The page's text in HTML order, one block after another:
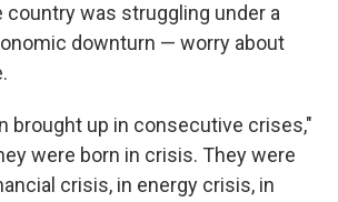
country was struggling under a
downturn — worry about
brought up in consecutive crises,"
were born in crisis. They were
crisis, in energy crisis, in